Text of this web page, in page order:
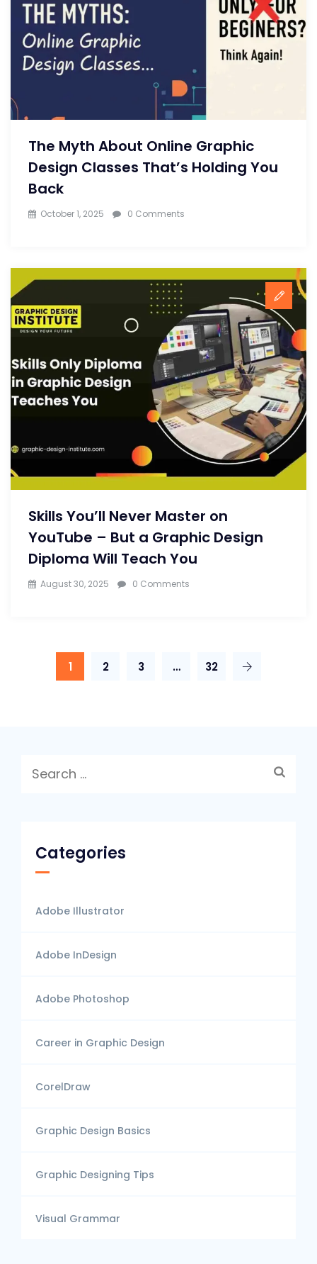
The Myth About Online Graphic
Design Classes That’s Holding You
Back
October 1, 2025 0 Comments
Skills You’ll Never Master on
YouTube – But a Graphic Design
Diploma Will Teach You
August 30, 2025 0 Comments
1 2 3 … 32
Search
Categories
Adobe Illustrator
Adobe InDesign
Adobe Photoshop
Career in Graphic Design
CorelDraw
Graphic Design Basics
Graphic Designing Tips
Visual Grammar